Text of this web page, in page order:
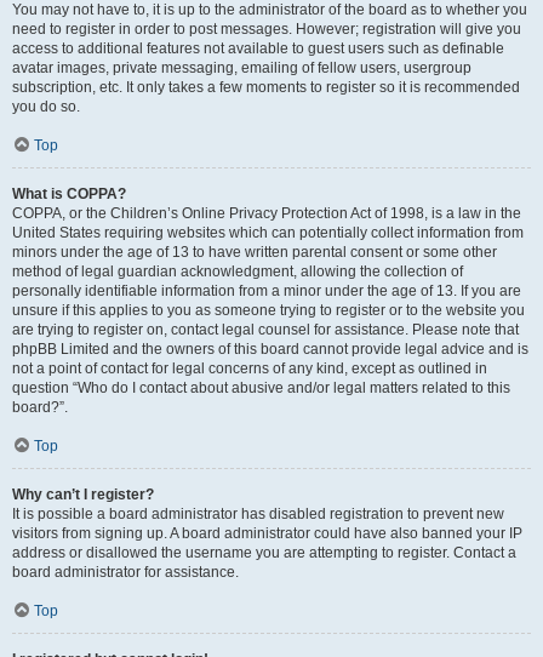
You may not have to, it is up to the administrator of the board as to whether you
need to register in order to post messages. However; registration will give you
access to additional features not available to guest users such as definable
avatar images, private messaging, emailing of fellow users, usergroup
subscription, etc. It only takes a few moments to register so it is recommended
you do so.
Top
What is COPPA?
COPPA, or the Children’s Online Privacy Protection Act of 1998, is a law in the
United States requiring websites which can potentially collect information from
minors under the age of 13 to have written parental consent or some other
method of legal guardian acknowledgment, allowing the collection of
personally identifiable information from a minor under the age of 13. If you are
unsure if this applies to you as someone trying to register or to the website you
are trying to register on, contact legal counsel for assistance. Please note that
phpBB Limited and the owners of this board cannot provide legal advice and is
not a point of contact for legal concerns of any kind, except as outlined in
question “Who do I contact about abusive and/or legal matters related to this
board?”.
Top
Why can’t I register?
It is possible a board administrator has disabled registration to prevent new
visitors from signing up. A board administrator could have also banned your IP
address or disallowed the username you are attempting to register. Contact a
board administrator for assistance.
Top